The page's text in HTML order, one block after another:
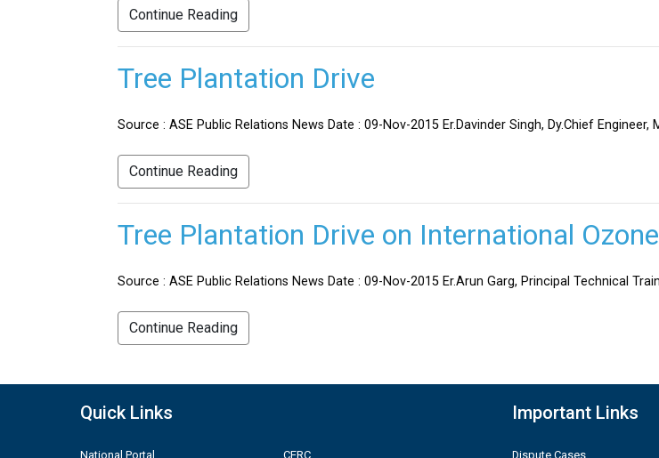
Continue Reading
Tree Plantation Drive
Source : ASE Public Relations News Date : 09-Nov-2015 Er.Davinder Singh, Dy.Chief
Continue Reading
Tree Plantation Drive on International
Source : ASE Public Relations News Date : 09-Nov-2015 Er.Arun Garg, Principal Technical
Continue Reading
Quick Links
National Portal CERC
Important Links
Dispute Cases